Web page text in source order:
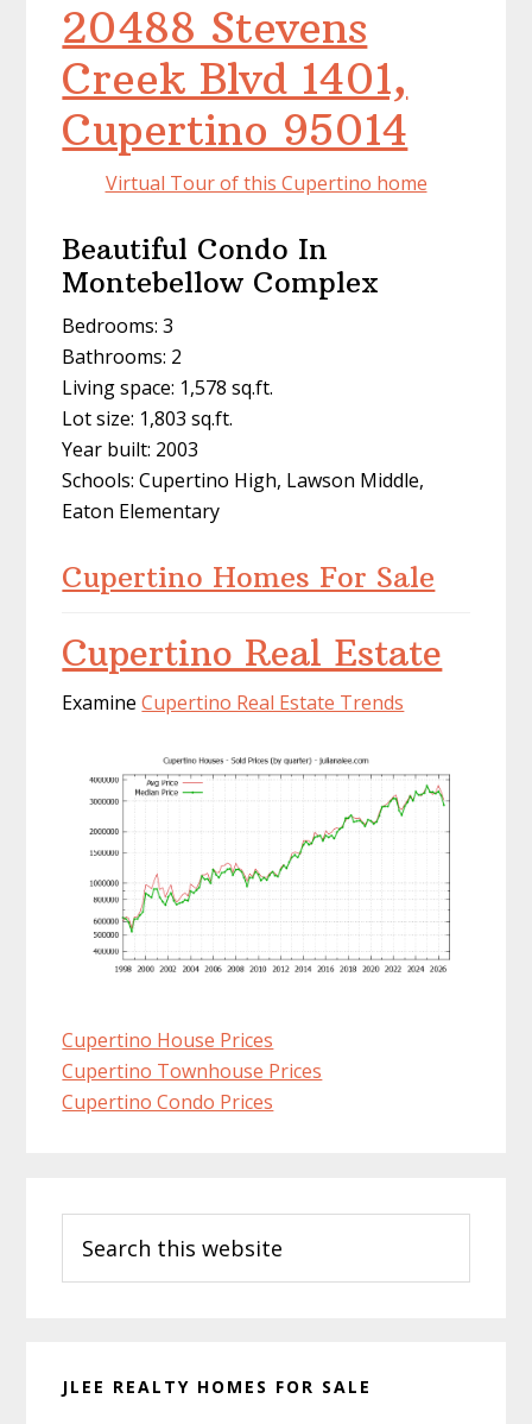
20488 Stevens
Creek Blvd 1401,
Cupertino 95014
Virtual Tour of this Cupertino home
Beautiful Condo In
Montebellow Complex
Bedrooms: 3
Bathrooms: 2
Living space: 1,578 sq.ft.
Lot size: 1,803 sq.ft.
Year built: 2003
Schools: Cupertino High, Lawson Middle,
Eaton Elementary
Cupertino Homes For Sale
Cupertino Real Estate
ExamineCupertino Real Estate Trends
Cupertino House Prices
Cupertino Townhouse Prices
Cupertino Condo Prices
Sidebar
this
website
JLEE REALTY HOMES FOR SALE